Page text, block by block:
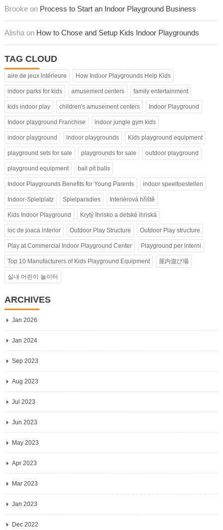
Brooke on Process to Start an Indoor Playground Business
Alisha on How to Chose and Setup Kids Indoor Playgrounds
TAG CLOUD
aire de jeux intérieure How Indoor Playgrounds Help Kids
indoor parks for kids amusement centers family entertainment
kids indoor play children's amusement centers Indoor Playground
Indoor playground Franchise indoor jungle gym kids
indoor playground indoor playgrounds Kids playground equipment
playground sets for sale playgrounds for sale outdoor playground
playground equipment ball pit balls
Indoor Playgrounds Benefits for Young Parents indoor speeltoestellen
Indoor-Spielplatz Spielparadies Interiérová hřiště
Kids Indoor Playground Krytý Ihrisko a detské ihriská
loc de joaca interior Outdoor Play Structure Outdoor Play structure
Play at Commercial Indoor Playground Center Playground per interni
Top 10 Manufacturers of Kids Playground Equipment 屋内遊び場
실내 어린이 놀이터
ARCHIVES
Jan 2026
Jan 2024
Sep 2023
Aug 2023
Jul 2023
Jun 2023
May 2023
Apr 2023
Mar 2023
Jan 2023
Dec 2022